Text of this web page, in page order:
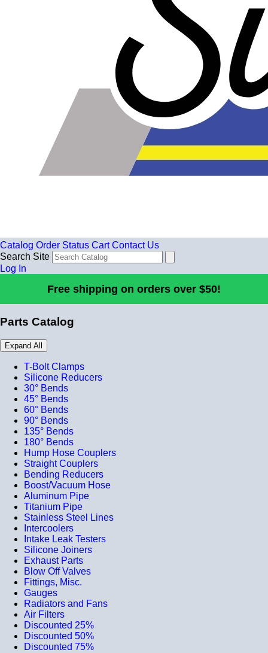
Catalog Order Status Cart Contact Us
Search Site
Log In
Free shipping on orders over $50!
Parts Catalog
Expand All
T-Bolt Clamps
Silicone Reducers
30° Bends
45° Bends
60° Bends
90° Bends
135° Bends
180° Bends
Hump Hose Couplers
Straight Couplers
Bending Reducers
Boost/Vacuum Hose
Aluminum Pipe
Titanium Pipe
Stainless Steel Lines
Intercoolers
Intake Leak Testers
Silicone Joiners
Exhaust Parts
Blow Off Valves
Fittings, Misc.
Gauges
Radiators and Fans
Air Filters
Discounted 25%
Discounted 50%
Discounted 75%